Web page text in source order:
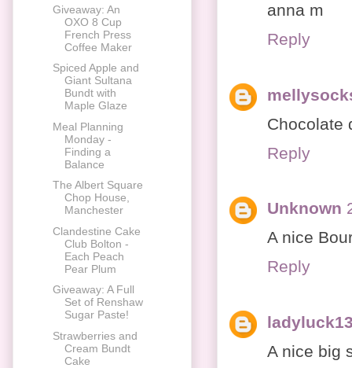
anna m
Reply
Chocolate
Reply
Unknown
A nice
Reply
A nice big
Giveaway: An
OXO 8 Cup
French Press
Coffee Maker
Spiced Apple and
Giant Sultana
Bundt with
Maple Glaze
Meal Planning
Monday -
Finding a
Balance
The Albert Square
Chop House,
Manchester
Clandestine Cake
Club Bolton -
Each Peach
Pear Plum
Giveaway: A Full
Set of Renshaw
Sugar Paste!
Strawberries and
Cream Bundt
Cake